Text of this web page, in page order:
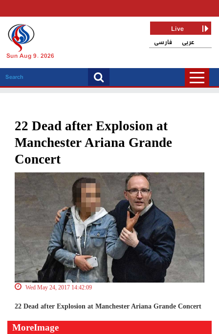
Sun Aug 9, 2026
فارسی عربی
Live
22 Dead after Explosion at
Manchester Ariana Grande
Concert
Wed May 24, 2017 14:42:09
22 Dead after Explosion at Manchester Ariana Grande Concert
MoreImage